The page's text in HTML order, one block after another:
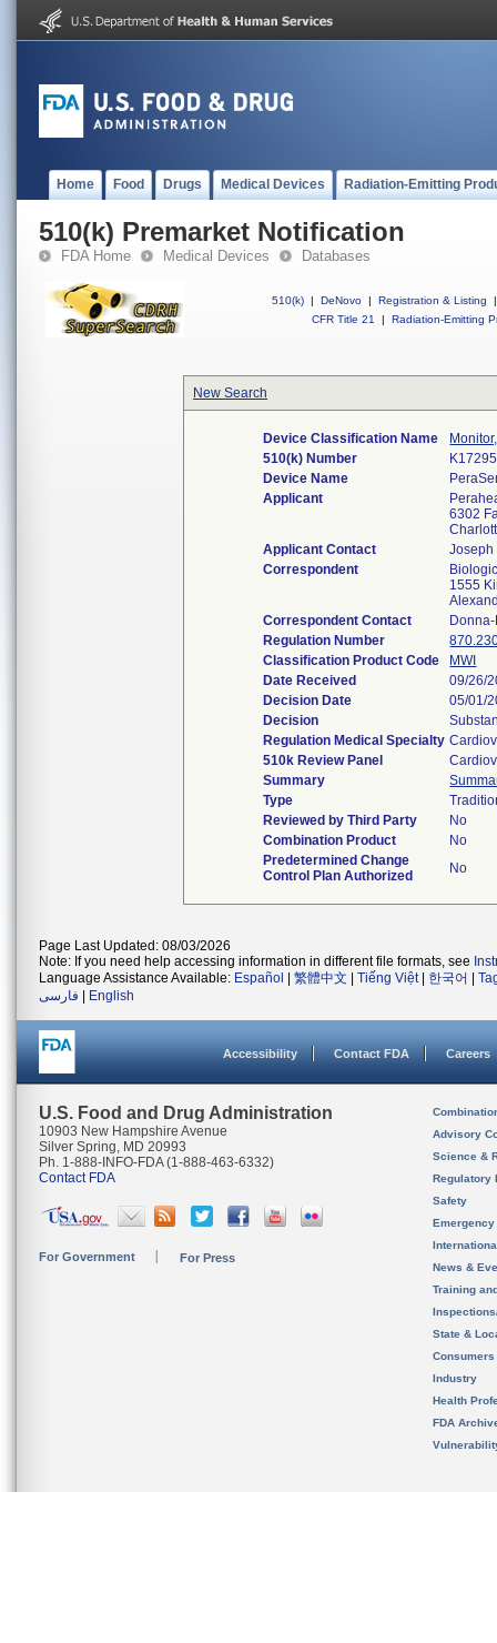
Home Food Drugs Medical Devices Radiation-Emitting
510(k) Premarket Notification
FDA Home Medical Devices Databases
510(k) | DeNovo | Registration & Listing
|
CFR Title 21
| Radiation-Emitting
New Search
Device Classification Name
510(k) Number
Device Name
Applicant
6302
Applicant Contact
Joseph
Correspondent
1555
Correspondent Contact
Regulation Number
Classification Product Code
MWI
Date Received
09/26/
Decision Date
05/01/
Decision
Regulation Medical Specialty
510k Review Panel
Summary
Type
Reviewed by Third Party
No
Combination Product
No
Predetermined Change
Control Plan Authorized
No
Page Last Updated: 08/03/2026
Note: If you need help accessing information in different file formats, see
Language Assistance Available: Español 繁體中文 Tiếng Việt| 한국어
فارسی
English
Accessibility Contact FDA Careers
U.S. Food and Drug Administration
10903 New Hampshire Avenue
Silver Spring, MD 20993
Ph. 1-888-INFO-FDA (1-888-463-6332)
Contact FDA
For Government For Press
Advisory
Science &
Regulatory
Safety
News &
Training
State &
Consumers
Industry
Health
FDA